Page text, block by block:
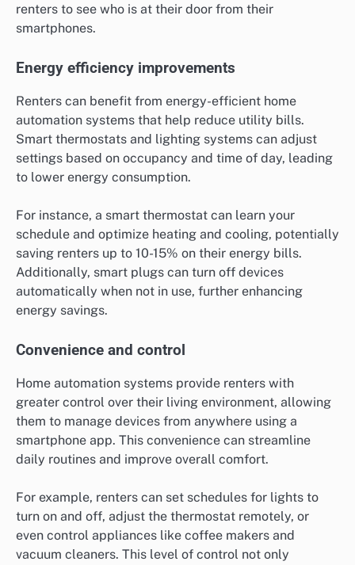
renters to see who is at their door from their
smartphones.
Energy efficiency improvements
Renters can benefit from energy-efficient home
automation systems that help reduce utility bills.
Smart thermostats and lighting systems can adjust
settings based on occupancy and time of day, leading
to lower energy consumption.
For instance, a smart thermostat can learn your
schedule and optimize heating and cooling, potentially
saving renters up to 10-15% on their energy bills.
Additionally, smart plugs can turn off devices
automatically when not in use, further enhancing
energy savings.
Convenience and control
Home automation systems provide renters with
greater control over their living environment, allowing
them to manage devices from anywhere using a
smartphone app. This convenience can streamline
daily routines and improve overall comfort.
For example, renters can set schedules for lights to
turn on and off, adjust the thermostat remotely, or
even control appliances like coffee makers and
vacuum cleaners. This level of control not only